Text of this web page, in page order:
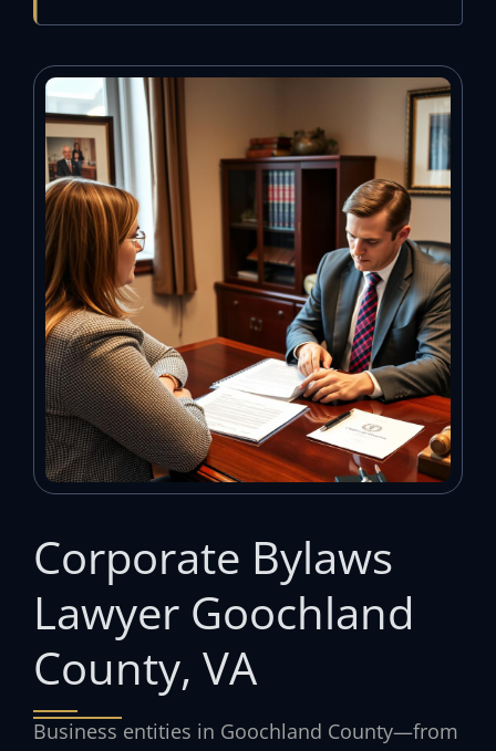
Corporate Bylaws
Lawyer Goochland
County, VA
Business entities in Goochland County—from